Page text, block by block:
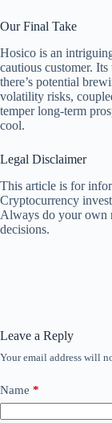
Our Final Take
Hosico is an
cautious customer.
there’s potential
volatility risks,
temper long-term
cool.
Legal Disclaimer
This article is for
Cryptocurrency
Always do your own
decisions.
Leave a Reply
Your email address will
Name *